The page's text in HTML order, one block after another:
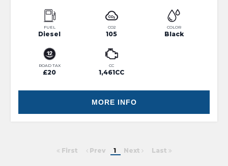
FUEL
Diesel
CO2
105
COLOR
Black
ROAD TAX
£20
CC
1,461CC
MORE INFO
First Prev 1 Next Last